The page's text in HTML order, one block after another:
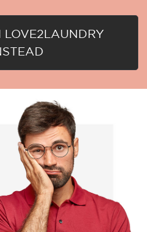
LOVE2LAUNDRY